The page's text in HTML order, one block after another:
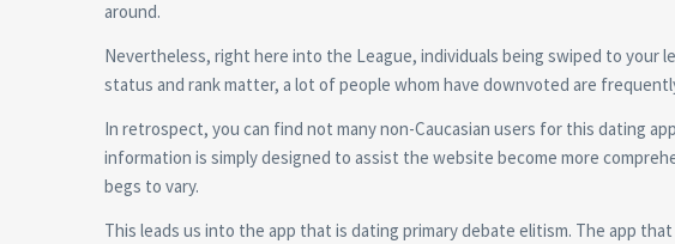
around.
Nevertheless, right here into the League, individuals being swiped to your
status and rank matter, a lot of people whom have downvoted are
In retrospect, you can find not many non-Caucasian users for this dating
information is simply designed to assist the website become more
begs to vary.
This leads us into the app that is dating primary debate elitism. The app